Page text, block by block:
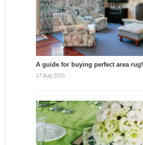
A guide for buying perfect area rug!
17 Aug 2015